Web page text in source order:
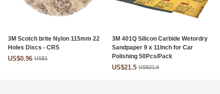
3M Scotch brite Nylon 115mm 22
Holes Discs - CRS
US$0.96 US$1
3M 401Q Silicon Carbide Wetordry
Sandpaper 9 x 11Inch for Car
Polishing 50Pcs/Pack
US$21.5 US$21.6